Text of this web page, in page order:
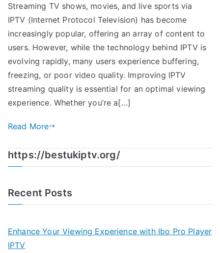
Streaming TV shows, movies, and live sports via
IPTV (Internet Protocol Television) has become
increasingly popular, offering an array of content to
users. However, while the technology behind IPTV is
evolving rapidly, many users experience buffering,
freezing, or poor video quality. Improving IPTV
streaming quality is essential for an optimal viewing
experience. Whether you’re a[…]
Read More
https://bestukiptv.org/
Recent Posts
Enhance Your Viewing Experience with Ibo Pro Player
IPTV